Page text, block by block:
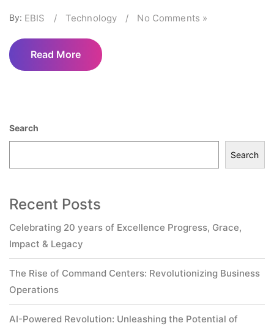
By: EBIS / Technology / No Comments »
Read More
Search
Search
Recent Posts
Celebrating 20 years of Excellence Progress, Grace,
Impact & Legacy
The Rise of Command Centers: Revolutionizing Business
Operations
AI-Powered Revolution: Unleashing the Potential of